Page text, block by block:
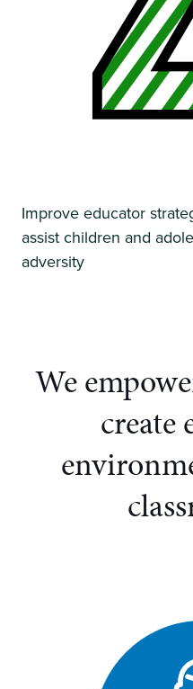
Improve educator
assist children and
adversity
We
create